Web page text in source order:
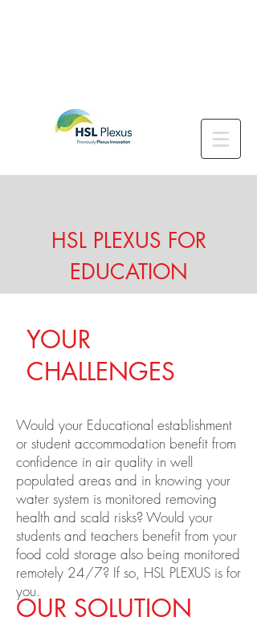
HSL PLEXUS FOR
EDUCATION
YOUR
CHALLENGES
Would your Educational establishment
or student accommodation benefit from
confidence in air quality in well
populated areas and in knowing your
water system is monitored removing
health and scald risks?Would your
students and teachers benefit from your
food cold storage also being monitored
remotely 24/7? If so, HSL PLEXUS is for
you.
OUR SOLUTION